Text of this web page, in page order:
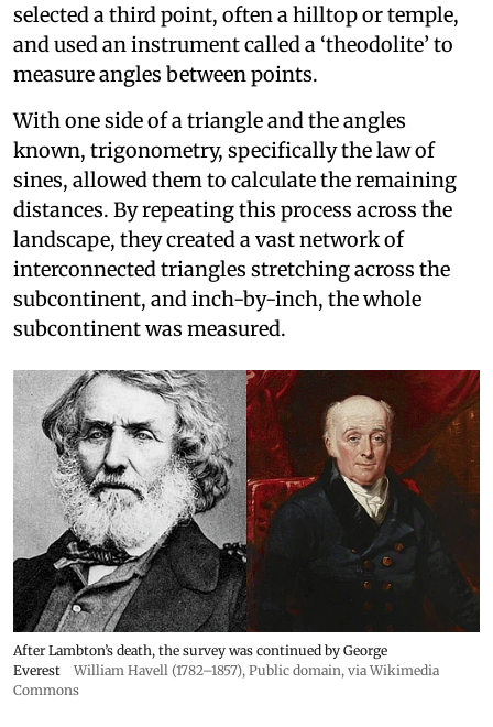
selected a third point, often a hilltop or temple,
and used an instrument called a ‘theodolite’ to
measure angles between points.
With one side of a triangle and the angles
known, trigonometry, specifically the law of
sines, allowed them to calculate the remaining
distances. By repeating this process across the
landscape, they created a vast network of
interconnected triangles stretching across the
subcontinent, and inch-by-inch, the whole
subcontinent was measured.
After Lambton’s death, the survey was continued by George
Everest
William Havell (1782–1857), Public domain, via Wikimedia
Commons